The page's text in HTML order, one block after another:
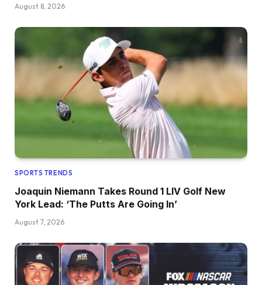
August 8, 2026
SPORTS TRENDS
Joaquin Niemann Takes Round 1 LIV Golf New
York Lead: ‘The Putts Are Going In’
August 7, 2026